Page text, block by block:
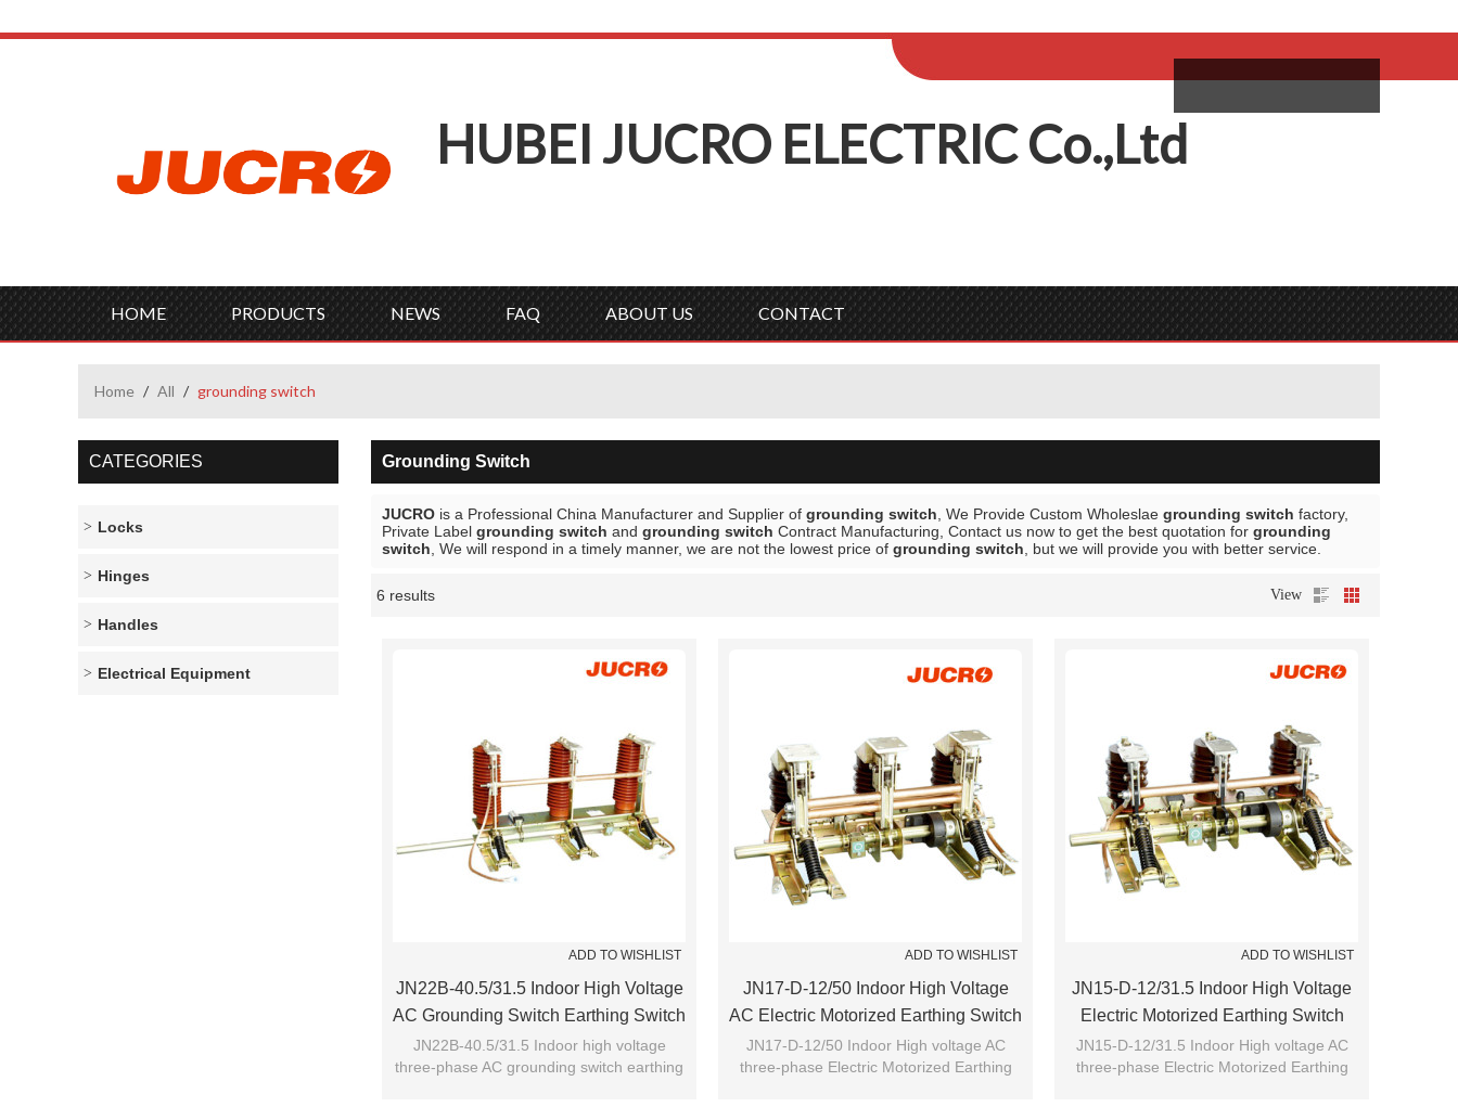
Русский
HUBEI JUCRO ELECTRICCo.,Ltd
HOME PRODUCTS NEWS FAQ ABOUT US CONTACT
Home / All / grounding switch
CATEGORIES
Locks
Hinges
Handles
Electrical Equipment
Grounding Switch
JUCRO is a Professional China Manufacturer and Supplier of grounding switch , We Provide Custom Wholeslae grounding switch factory,
Private Label grounding switch and grounding switch Contract Manufacturing, Contact us now to get the best quotation for grounding
switch , We will respond in a timely manner, we are not the lowest price of grounding switch , but we will provide you with better service.
6 results View
ADD TO WISHLIST
JN22B-40.5/31.5 Indoor High Voltage
AC Grounding Switch Earthing Switch
From JUCRO Electric
JN22B-40.5/31.5 Indoor high voltage
three-phase AC grounding switch earthing
ADD TO WISHLIST
JN17-D-12/50 Indoor High Voltage
AC Electric Motorized Earthing Switch
Grounding Switch From JUCRO
JN17-D-12/50 Indoor High voltage AC
three-phase Electric Motorized Earthing
ADD TO WISHLIST
JN15-D-12/31.5 Indoor High Voltage
Electric Motorized Earthing Switch
Grounding Switch From JUCRO
JN15-D-12/31.5 Indoor High voltage AC
three-phase Electric Motorized Earthing